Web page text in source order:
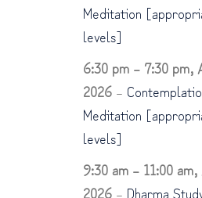
Meditation
levels]
6:30 pm – 7:30 pm,
2026–
Meditation
levels]
9:30 am – 11:00 am,
2026– Dharma